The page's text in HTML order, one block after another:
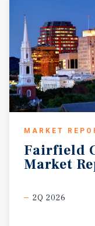
MARKET
Fairfield
Market
2Q 2026